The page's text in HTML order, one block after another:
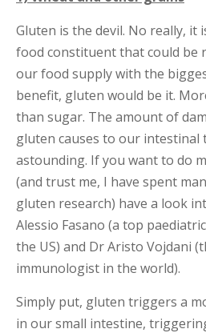
Gluten is the devil. No really, it
food constituent that could be
our food supply with the
benefit, gluten would be it.
than sugar. The amount of
gluten causes to our intestinal
astounding. If you want to do
(and trust me, I have spent
gluten research) have a look
Alessio Fasano (a top
the US) and Dr Aristo Vojdani
immunologist in the world).
Simply put, gluten triggers a
in our small intestine,